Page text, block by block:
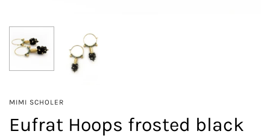
MIMI SCHOLER
Eufrat Hoops frosted black